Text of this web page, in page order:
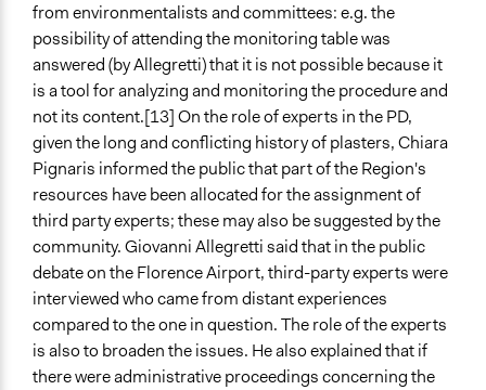
from environmentalists and committees: e.g. the
possibility of attending the monitoring table was
answered (by Allegretti) that it is not possible because it
is a tool for analyzing and monitoring the procedure and
not its content.[13] On the role of experts in the PD,
given the long and conflicting history of plasters, Chiara
Pignaris informed the public that part of the Region's
resources have been allocated for the assignment of
third party experts; these may also be suggested by the
community. Giovanni Allegretti said that in the public
debate on the Florence Airport, third-party experts were
interviewed who came from distant experiences
compared to the one in question. The role of the experts
is also to broaden the issues. He also explained that if
there were administrative proceedings concerning the